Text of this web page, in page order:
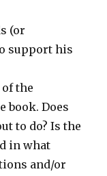
(or
support his
the
book. Does
to do? Is the
in what
and/or